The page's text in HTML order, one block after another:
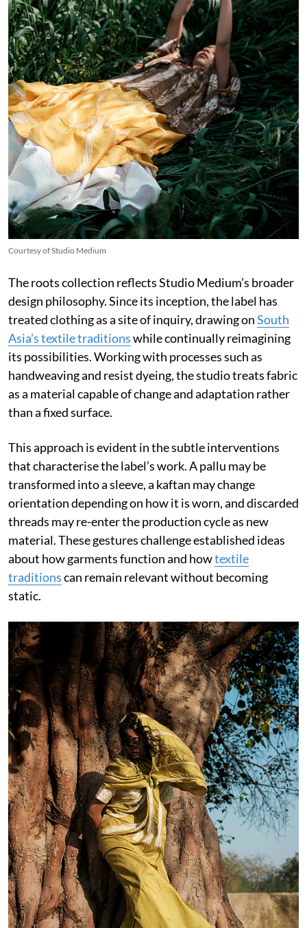
Courtesy of Studio Medium
The roots collection reflects Studio Medium’s broader
design philosophy. Since its inception, the label has
treated clothing as a site of inquiry, drawing onSouth
Asia’s textile traditionswhile continually reimagining
its possibilities. Working with processes such as
handweaving and resist dyeing, the studio treats fabric
as a material capable of change and adaptation rather
than a fixed surface.
This approach is evident in the subtle interventions
that characterise the label’s work. A pallu may be
transformed into a sleeve, a kaftan may change
orientation depending on how it is worn, and discarded
threads may re-enter the production cycle as new
material. These gestures challenge established ideas
about how garments function and howtextile
traditionscan remain relevant without becoming
static.